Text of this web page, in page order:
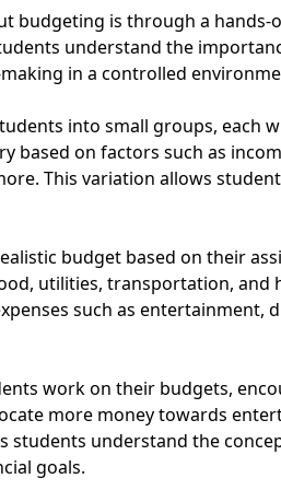
budgeting is through a hands-
understand the
in a controlled
into small groups, each
based on factors such as
This variation allows
budget based on their
utilities, transportation, and
such as entertainment,
work on their budgets,
more money towards
students understand the
goals.